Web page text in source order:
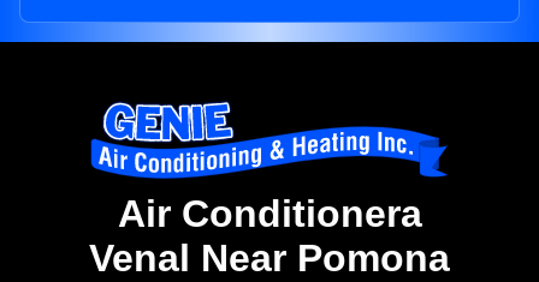
Air Conditionera
Venal Near Pomona